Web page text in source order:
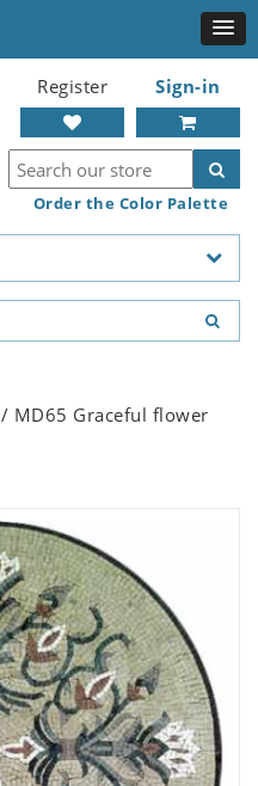
Register Sign-in
Order the Color Palette
/ MD65 Graceful flower